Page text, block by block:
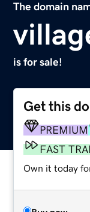
The domain
is for sale!
Get this
PREMIUM
FAST
Own it today